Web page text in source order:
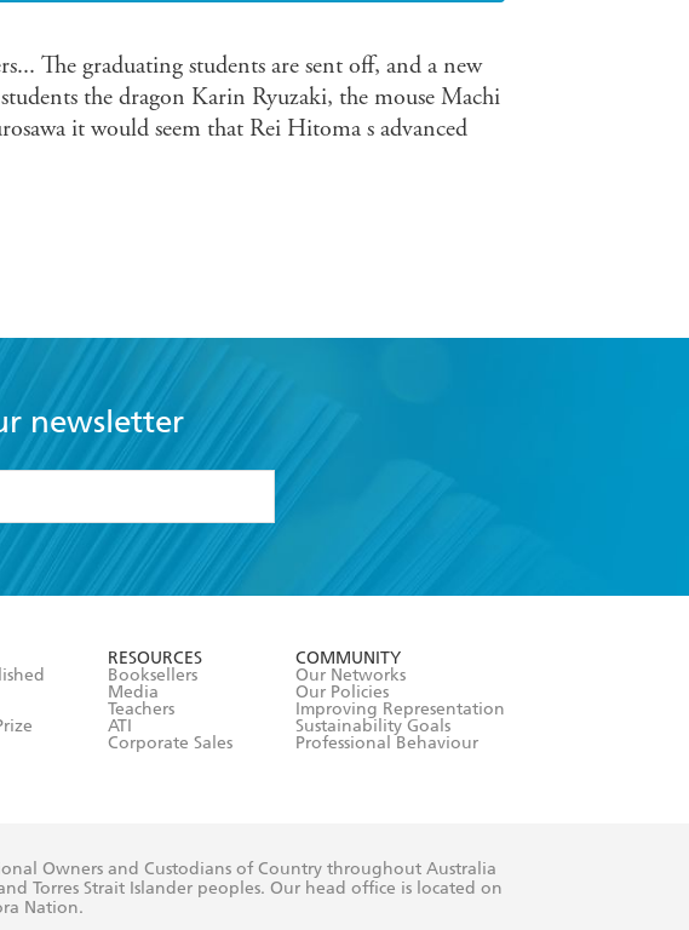
The graduating students are sent off, and a new
the dragon Karin Ryuzaki, the mouse Machi
it would seem that Rei Hitoma s advanced
newsletter
RESOURCES
Booksellers
Media
Teachers
ATI
Corporate Sales
COMMUNITY
Our Networks
Our Policies
Improving Representation
Sustainability Goals
Professional Behaviour
Owners and Custodians of Country throughout Australia
Torres Strait Islander peoples. Our head office is located on
Nation.